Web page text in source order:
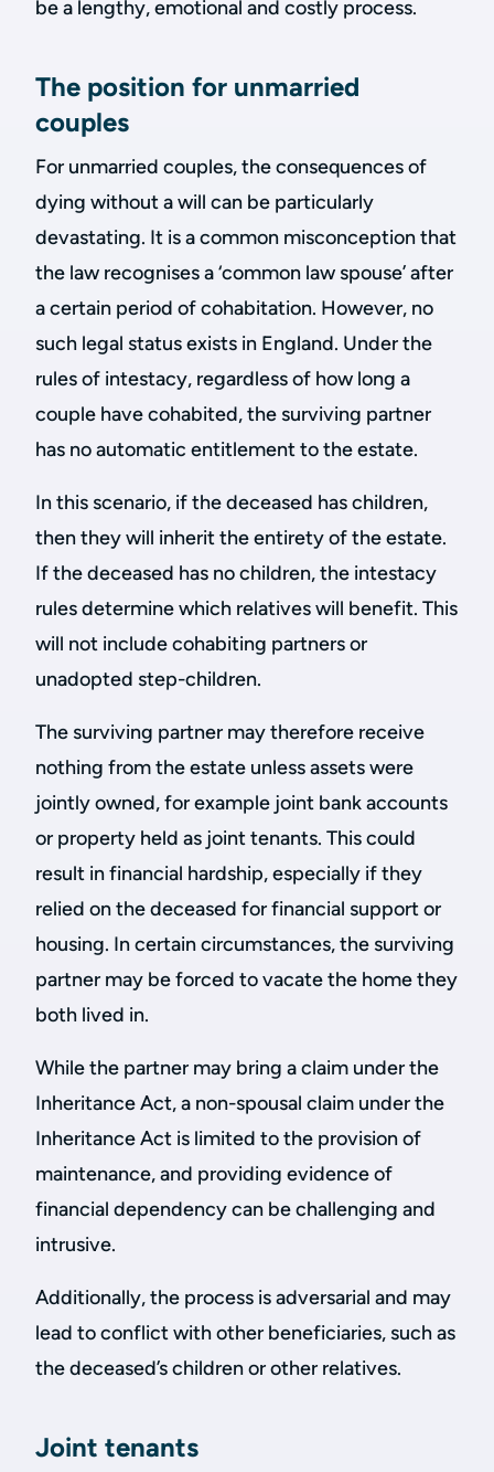
be a lengthy, emotional and costly process.
The position for unmarried
couples
For unmarried couples, the consequences of
dying without a will can be particularly
devastating. It is a common misconception that
the law recognises a ‘common law spouse’ after
a certain period of cohabitation. However, no
such legal status exists in England. Under the
rules of intestacy, regardless of how long a
couple have cohabited, the surviving partner
has no automatic entitlement to the estate.
In this scenario, if the deceased has children,
then they will inherit the entirety of the estate.
If the deceased has no children, the intestacy
rules determine which relatives will benefit. This
will not include cohabiting partners or
unadopted step-children.
The surviving partner may therefore receive
nothing from the estate unless assets were
jointly owned, for example joint bank accounts
or property held as joint tenants. This could
result in financial hardship, especially if they
relied on the deceased for financial support or
housing. In certain circumstances, the surviving
partner may be forced to vacate the home they
both lived in.
While the partner may bring a claim under the
Inheritance Act, a non-spousal claim under the
Inheritance Act is limited to the provision of
maintenance, and providing evidence of
financial dependency can be challenging and
intrusive.
Additionally, the process is adversarial and may
lead to conflict with other beneficiaries, such as
the deceased’s children or other relatives.
Joint tenants